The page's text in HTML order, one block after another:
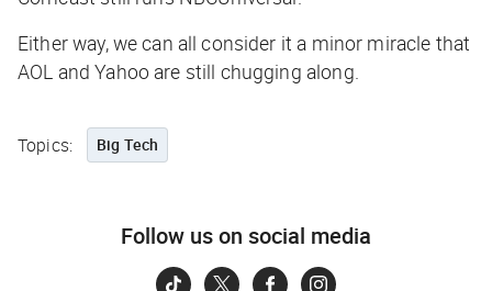
Either way, we can all consider it a minor miracle that
AOL and Yahoo are still chugging along.
Topics: Big Tech
Follow us on social media